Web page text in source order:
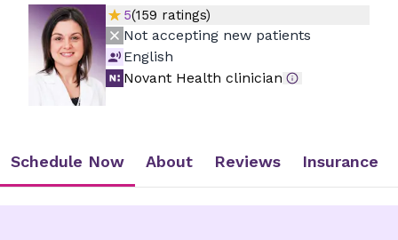
5(159 ratings)
Not accepting new patients
English
Novant Health clinician
Schedule Now About Reviews Insurance